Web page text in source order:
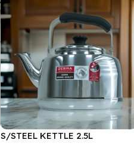
S/STEEL KETTLE 2.5L